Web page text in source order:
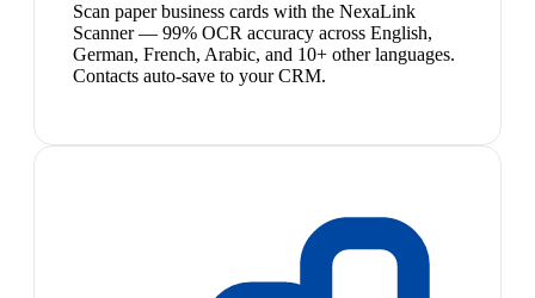
Scan paper business cards with the NexaLink
Scanner — 99% OCR accuracy across English,
German, French, Arabic, and 10+ other languages.
Contacts auto-save to your CRM.